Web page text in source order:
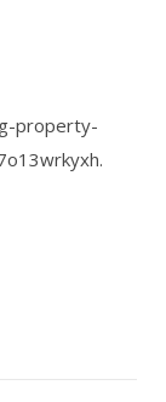
property-